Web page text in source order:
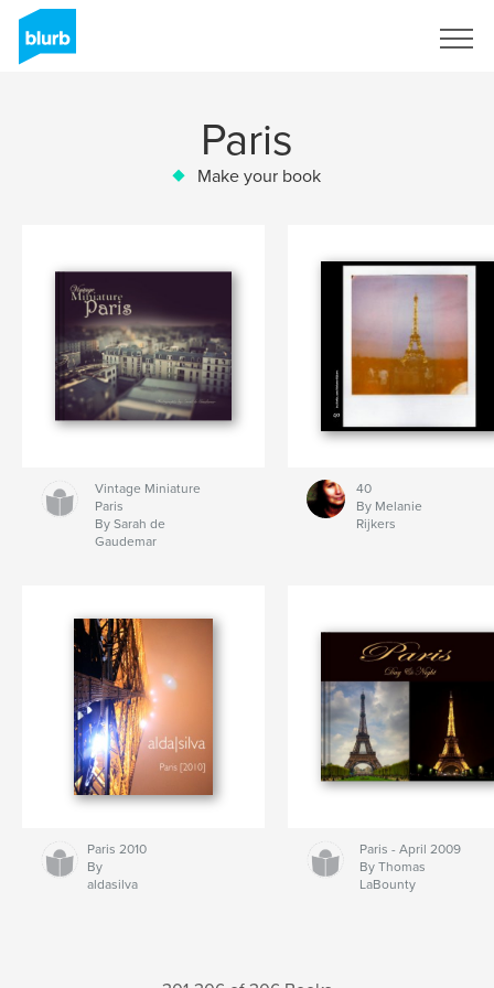
Paris
Make your book
Vintage Miniature
Paris
By Sarah de
Gaudemar
40
By Melanie
Rijkers
Paris 2010
By
aldasilva
Paris - April 2009
By Thomas
LaBounty